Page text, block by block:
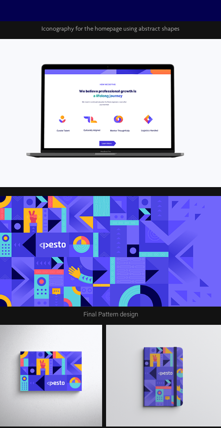
Iconography for the homepage using abstract shapes
Final Pattern design